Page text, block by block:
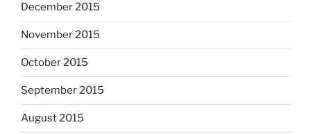
December 2015
November 2015
October 2015
September 2015
August 2015